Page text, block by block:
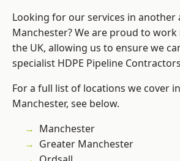
Looking for our services in another
Manchester? We are proud to
the UK, allowing us to ensure we
specialist HDPE Pipeline
For a full list of locations we cover
Manchester, see below.
Manchester
Greater Manchester